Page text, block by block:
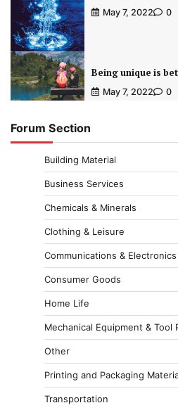
May 7, 2022 0
Being unique is
May 7, 2022 0
Forum Section
Building Material
Business Services
Chemicals & Minerals
Clothing & Leisure
Communications & Electronics
Consumer Goods
Home Life
Mechanical Equipment & Tool
Other
Printing and Packaging
Transportation